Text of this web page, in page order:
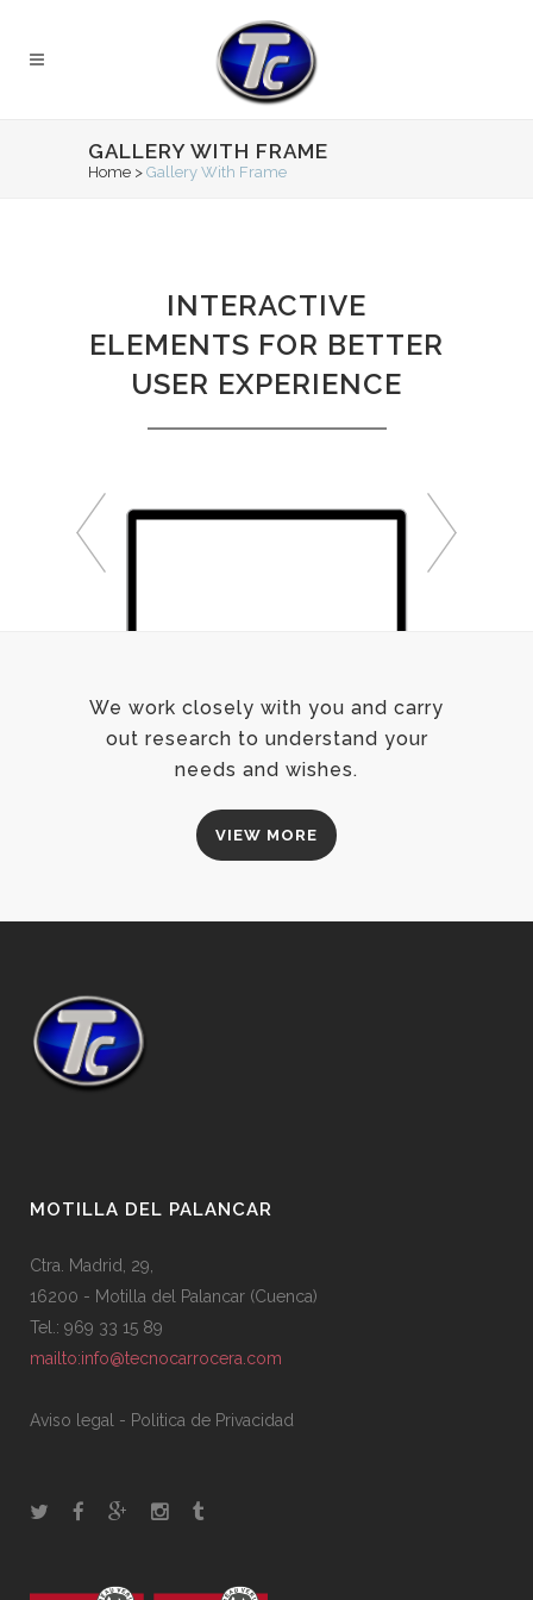
GALLERY WITH FRAME
Home > Gallery With Frame
INTERACTIVE
ELEMENTS FOR BETTER
USER EXPERIENCE
We work closely with you and carry
out research to understand your
needs and wishes.
VIEW MORE
MOTILLA DEL PALANCAR
Ctra. Madrid, 29,
16200 - Motilla del Palancar (Cuenca)
Tel.: 969 33 15 89
mailto:info@tecnocarrocera.com
Aviso legal - Politica de Privacidad